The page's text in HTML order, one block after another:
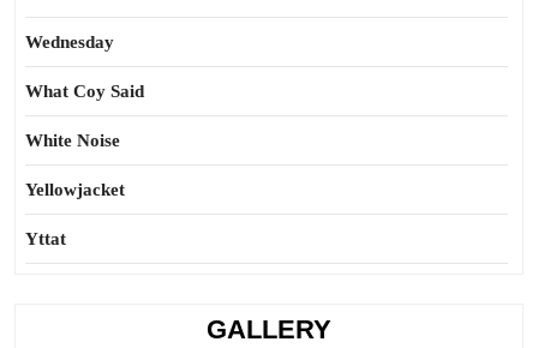
Wednesday
What Coy Said
White Noise
Yellowjacket
Yttat
GALLERY